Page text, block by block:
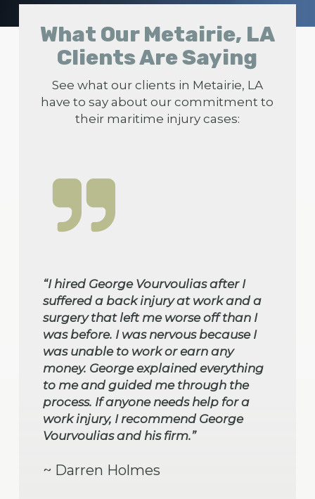
What Our Metairie, LA
Clients Are Saying
See what our clients in Metairie, LA
have to say about our commitment to
their maritime injury cases:
“I hired George Vourvoulias after I
suffered a back injury at work and a
surgery that left me worse off than I
was before. I was nervous because I
was unable to work or earn any
money. George explained everything
to me and guided me through the
process. If anyone needs help for a
work injury, I recommend George
Vourvoulias and his firm.”
~ Darren Holmes